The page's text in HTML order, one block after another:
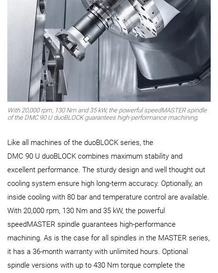
With 20,000 rpm, 130 Nm and 35 kW, the powerful speedMASTER spindle
of the DMC 90 U duoBLOCK guarantees high-performance machining.
Like all machines of the duoBLOCK series, the
DMC 90 U duoBLOCK combines maximum stability and
excellent performance. The sturdy design and well thought out
cooling system ensure high long-term accuracy. Optionally, an
inside cooling with 80 bar and temperature control are available.
With 20,000 rpm, 130 Nm and 35 kW, the powerful
speedMASTER spindle guarantees high-performance
machining. As is the case for all spindles in the MASTER series,
it has a 36-month warranty with unlimited hours. Optional
spindle versions with up to 430 Nm torque complete the